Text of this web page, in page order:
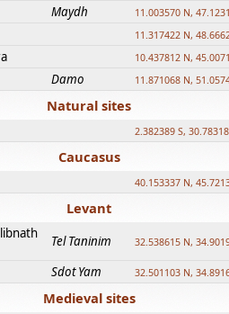
Maydh 11.003570 N,
11.317422 N,
10.437812 N,
Damo 11.871068 N,
Natural sites
2.382389 S,
Caucasus
40.153337 N,
Levant
Tel Taninim 32.538615 N,
Sdot Yam 32.501103 N,
Medieval sites